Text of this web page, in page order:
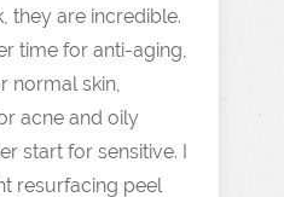
they are incredible.
time for anti-aging,
normal skin,
acne and oily
start for sensitive. I
resurfacing peel